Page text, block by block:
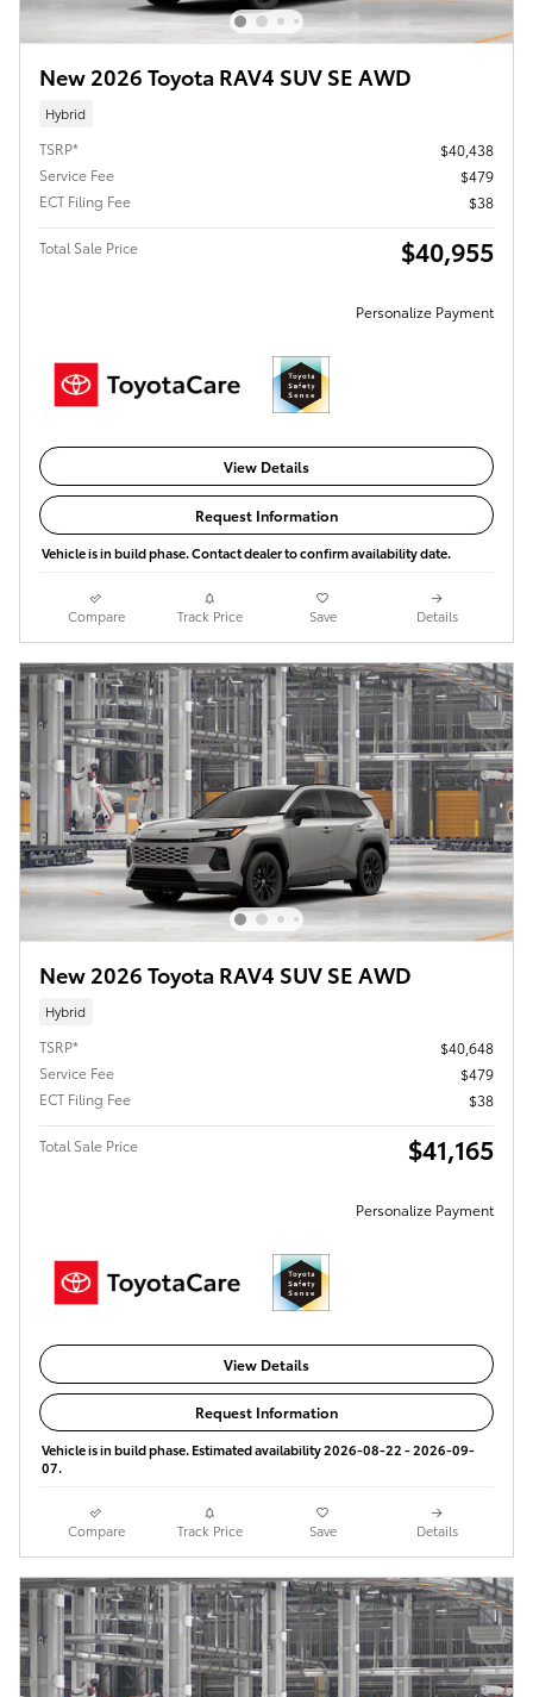
New 2026 Toyota RAV4 SUV SE AWD
Hybrid
TSRP*
$40,438
Service Fee
$479
ECT Filing Fee
$38
Total Sale Price $40,955
Personalize Payment
View Details
Request Information
Vehicle is in build phase. Contact dealer to confirm availability date.
Compare Track Price Save Details
New 2026 Toyota RAV4 SUV SE AWD
Hybrid
TSRP*
$40,648
Service Fee
$479
ECT Filing Fee
$38
Total Sale Price $41,165
Personalize Payment
View Details
Request Information
Vehicle is in build phase. Estimated availability 2026-08-22 - 2026-09-
07.
Compare Track Price Save Details